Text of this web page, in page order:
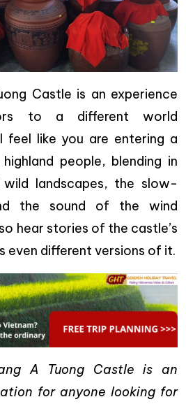
Castle is an experience
to a different world
feel like you are entering a
people, blending in
landscapes, the slow-
the sound of the wind
hear stories of the castle’s
even different versions of it.
A Tuong Castle is an
for anyone looking for